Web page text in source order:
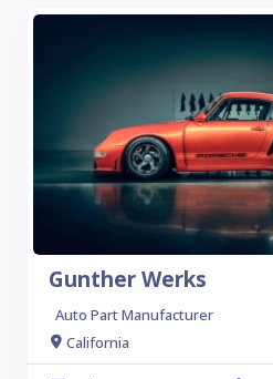
Gunther Werks
Auto Part Manufacturer
California